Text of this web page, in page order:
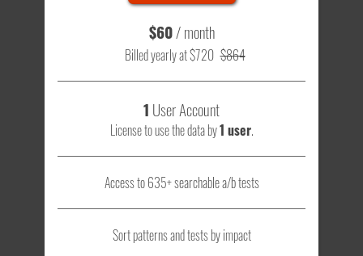
$60/ month
Billed yearly at $720 $864
1 User Account
License to use the data by1 user.
Access to 635+ searchable a/b tests
Sort patterns and tests by impact